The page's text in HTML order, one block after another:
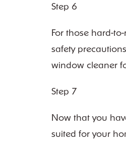
Step 6
For those hard-
safety
window cleaner
Step 7
Now that you
suited for your